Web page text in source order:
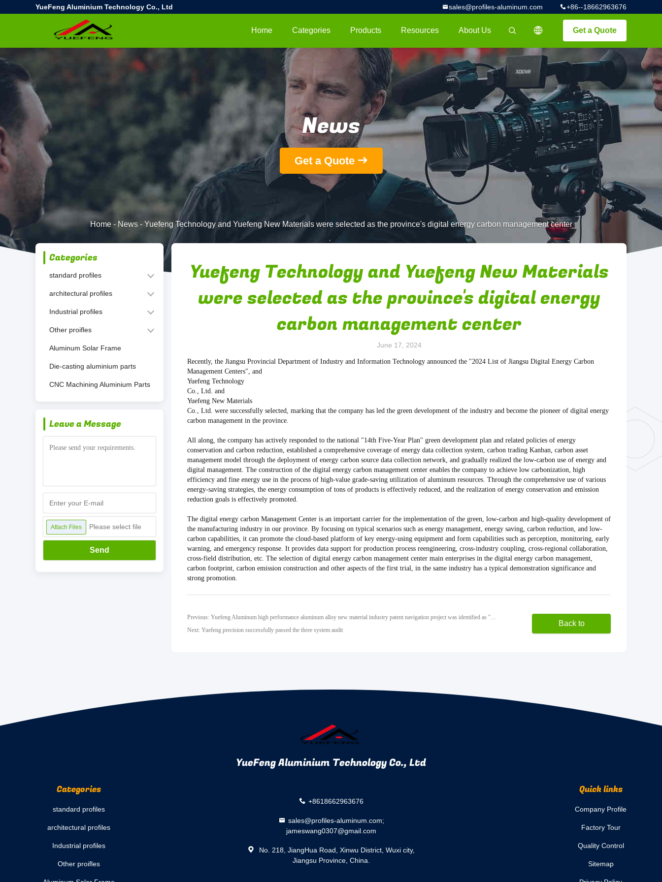
YueFeng Aluminium Technology Co., Ltd +86--18662963676
sales@profiles-aluminum.com
Get a Quote
描述
Home Categories Products Resources About Us
News
Get a Quote
Home- News- Yuefeng Technology and Yuefeng New Materials were selected as the province's digital energy carbon management center
Categories
standard profiles
architectural profiles
Industrial profiles
Other proifles
Aluminum Solar Frame
Die-casting aluminium parts
CNC Machining Aluminium Parts
Leave a Message
Attach Files Please select file
Send
Yuefeng Technology and Yuefeng New Materials
were selected as the province's digital energy
carbon management center
June 17, 2024
Recently, the Jiangsu Provincial Department of Industry and Information Technology announced the "2024 List of Jiangsu Digital Energy Carbon
Management Centers", and
Yuefeng Technology
Co., Ltd. and
Yuefeng New Materials
Co., Ltd. were successfully selected, marking that the company has led the green development of the industry and become the pioneer of digital energy
carbon management in the province.
All along, the company has actively responded to the national "14th Five-Year Plan" green development plan and related policies of energy
conservation and carbon reduction, established a comprehensive coverage of energy data collection system, carbon trading Kanban, carbon asset
management model through the deployment of energy carbon source data collection network, and gradually realized the low-carbon use of energy and
digital management. The construction of the digital energy carbon management center enables the company to achieve low carbonization, high
efficiency and fine energy use in the process of high-value grade-saving utilization of aluminum resources. Through the comprehensive use of various
energy-saving strategies, the energy consumption of tons of products is effectively reduced, and the realization of energy conservation and emission
reduction goals is effectively promoted.
The digital energy carbon Management Center is an important carrier for the implementation of the green, low-carbon and high-quality development of
the manufacturing industry in our province. By focusing on typical scenarios such as energy management, energy saving, carbon reduction, and low-
carbon capabilities, it can promote the cloud-based platform of key energy-using equipment and form capabilities such as perception, monitoring, early
warning, and emergency response. It provides data support for production process reengineering, cross-industry coupling, cross-regional collaboration,
cross-field distribution, etc. The selection of digital energy carbon management center main enterprises in the digital energy carbon management,
carbon footprint, carbon emission construction and other aspects of the first trial, in the same industry has a typical demonstration significance and
strong promotion.
Previous: Yuefeng Aluminum high performance aluminum alloy new material industry patent navigation project was identified as "2024 Shandong Patent navigation Project"
Next: Yuefeng precision successfully passed the three system audit
Back to
YueFeng Aluminium Technology Co., Ltd
Categories
standard profiles
architectural profiles
Industrial profiles
Other proifles
+8618662963676
sales@profiles-aluminum.com;
jameswang0307@gmail.com
No. 218, JiangHua Road, Xinwu District, Wuxi city,
Jiangsu Province, China.
Quick links
Company Profile
Factory Tour
Quality Control
Sitemap